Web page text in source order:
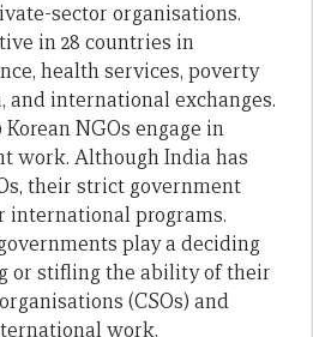
sector organisations.
in 28 countries in
health services, poverty
and international exchanges.
Korean NGOs engage in
work. Although India has
their strict government
programs.
play a deciding
or stifling the ability of their
(CSOs) and
work.